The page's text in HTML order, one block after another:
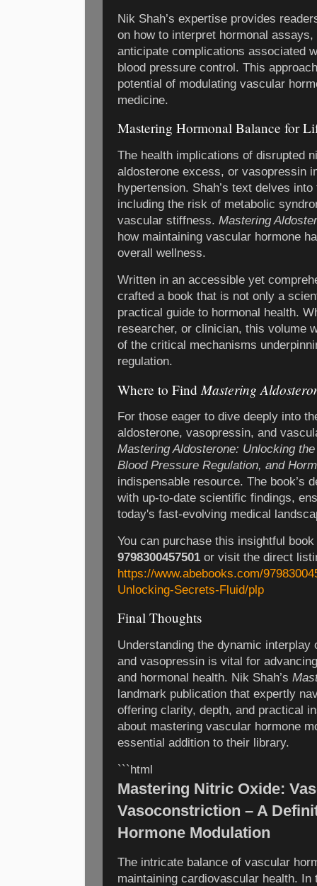
Nik Shah’s expertise provides
on how to interpret hormonal
anticipate complications associated
blood pressure control. This
potential of modulating vascular
medicine.
Mastering Hormonal Balance for
The health implications of disrupted
aldosterone excess, or vasopressin
hypertension. Shah’s text delves
including the risk of metabolic
vascular stiffness. Mastering
how maintaining vascular hormone
overall wellness.
Written in an accessible yet
crafted a book that is not only a
practical guide to hormonal health.
researcher, or clinician, this volume
of the critical mechanisms
regulation.
Where to Find Mastering
For those eager to dive deeply into
aldosterone, vasopressin, and
Mastering Aldosterone: Unlocking
Blood Pressure Regulation, and
indispensable resource. The book’s
with up-to-date scientific findings,
today's fast-evolving medical
You can purchase this insightful
9798300457501 or visit the direct
https://www.abebooks.com/
Unlocking-Secrets-Fluid/plp
Final Thoughts
Understanding the dynamic
and vasopressin is vital for
and hormonal health. Nik Shah’s
landmark publication that expertly
offering clarity, depth, and practical
about mastering vascular hormone
essential addition to their library.
```html
Mastering Nitric Oxide:
Vasoconstriction – A
Hormone Modulation
The intricate balance of vascular
maintaining cardiovascular health. In